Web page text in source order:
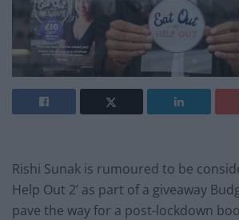
Rishi Sunak is rumoured to be
Help Out 2’ as part of a giveaway
pave the way for a post-lockdown